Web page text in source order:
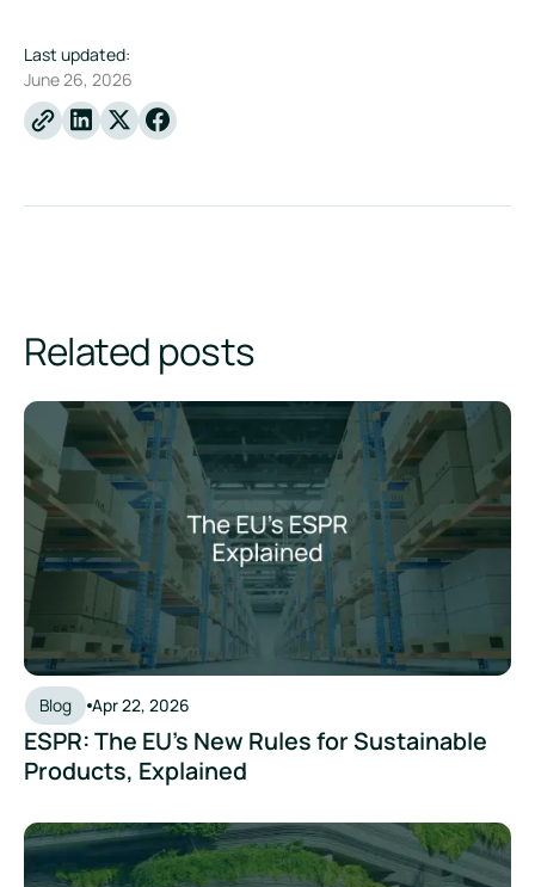
Last updated:
June 26, 2026
Linkedin
X Facebook
Related posts
Blog Apr 22, 2026
ESPR: The EU's New Rules for Sustainable
Products, Explained
ESPR: The EU's New Rules for Sustainable Products,
ESRS Simplified: Where Things Stand in 2026